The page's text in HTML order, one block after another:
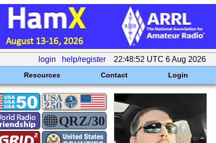
login help/register 22:48:52 UTC 6 Aug 2026
Resources Contact Login